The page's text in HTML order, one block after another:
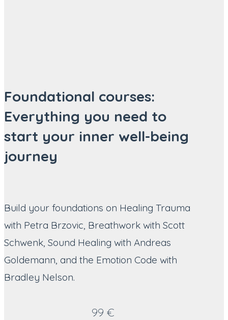
Foundational courses:
Everything you need to
start your inner well-being
journey
Build your foundations on Healing Trauma
with Petra Brzovic, Breathwork with Scott
Schwenk, Sound Healing with Andreas
Goldemann, and the Emotion Code with
Bradley Nelson.
99 €